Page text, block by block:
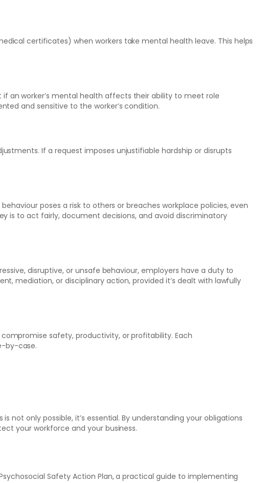
certificates) when workers take mental health leave. This helps
an worker’s mental health affects their ability to meet role
and sensitive to the worker’s condition.
If a request imposes unjustifiable hardship or disrupts
poses a risk to others or breaches workplace policies, even
is to act fairly, document decisions, and avoid discriminatory
disruptive, or unsafe behaviour, employers have a duty to
mediation, or disciplinary action, provided it’s dealt with lawfully
safety, productivity, or profitability. Each
by-case.
not only possible, it’s essential. By understanding your obligations
your workforce and your business.
Safety Action Plan, a practical guide to implementing